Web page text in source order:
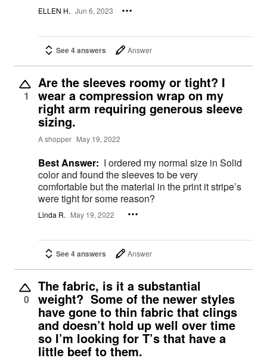
ELLEN H. Jun 6, 2023
See 4 answers Answer
1
Are the sleeves roomy or tight? I
wear a compression wrap on my
right arm requiring generous sleeve
sizing.
A shopper May 19, 2022
Best Answer: I ordered my normal size in Solid
color and found the sleeves to be very
comfortable but the material in the print it stripe’s
were tight for some reason?
Linda R. May 19, 2022
See 4 answers Answer
0
The fabric, is it a substantial
weight? Some of the newer styles
have gone to thin fabric that clings
and doesn’t hold up well over time
so I’m looking for T’s that have a
little beef to them.